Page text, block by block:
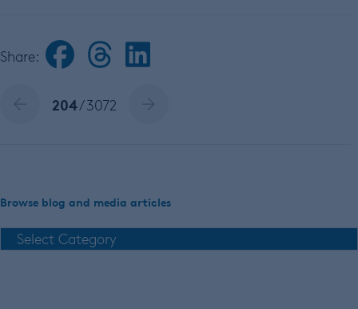
Share:
204/ 3072
Browse blog and media articles